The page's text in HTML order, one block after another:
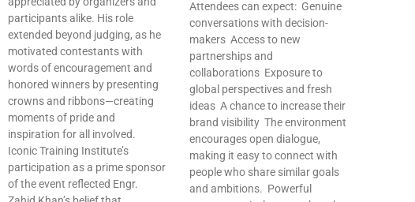
participants alike. His role
extended beyond judging, as he
motivated contestants with
words of encouragement and
honored winners by presenting
crowns and ribbons—creating
moments of pride and
inspiration for all involved.
Iconic Training Institute’s
participation as a prime sponsor
of the event reflected Engr.
Attendees can expect: Genuine
conversations with decision-
makers Access to new
partnerships and
collaborations Exposure to
global perspectives and fresh
ideas A chance to increase their
brand visibility The environment
encourages open dialogue,
making it easy to connect with
people who share similar goals
and ambitions. Powerful